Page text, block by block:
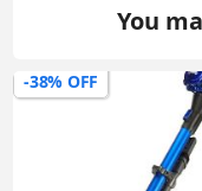
You
-38% OFF